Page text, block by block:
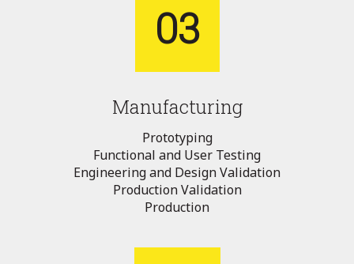
03
Manufacturing
Prototyping
Functional and User Testing
Engineering and Design Validation
Production Validation
Production